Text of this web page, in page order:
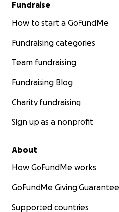
Fundraise
How to start a GoFundMe
Fundraising categories
Team fundraising
Fundraising Blog
Charity fundraising
Sign up as a nonprofit
About
How GoFundMe works
GoFundMe Giving Guarantee
Supported countries